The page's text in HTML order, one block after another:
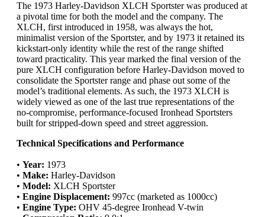
The 1973 Harley-Davidson XLCH Sportster was produced at
a pivotal time for both the model and the company. The
XLCH, first introduced in 1958, was always the hot,
minimalist version of the Sportster, and by 1973 it retained its
kickstart-only identity while the rest of the range shifted
toward practicality. This year marked the final version of the
pure XLCH configuration before Harley-Davidson moved to
consolidate the Sportster range and phase out some of the
model’s traditional elements. As such, the 1973 XLCH is
widely viewed as one of the last true representations of the
no-compromise, performance-focused Ironhead Sportsters
built for stripped-down speed and street aggression.
Technical Specifications and Performance
• Year: 1973
• Make: Harley-Davidson
• Model: XLCH Sportster
• Engine Displacement: 997cc (marketed as 1000cc)
• Engine Type: OHV 45-degree Ironhead V-twin